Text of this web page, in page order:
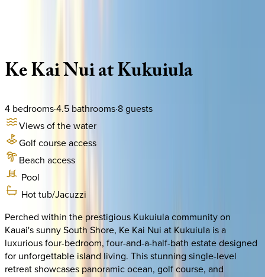
KeKaiNuiatKukuiula
4 bedrooms·4.5 bathrooms·8guests
Views of the water
Golf course access
Beach access
Pool
Hot tub/Jacuzzi
Perched within the prestigious Kukuiula community on
Kauai's sunny South Shore, Ke Kai Nui at Kukuiula is a
luxurious four-bedroom, four-and-a-half-bath estate designed
for unforgettable island living. This stunning single-level
retreat showcases panoramic ocean, golf course, and